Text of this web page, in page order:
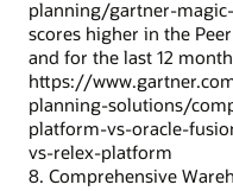
planning/gartner-
scores higher in the
and for the last 12
https://
planning-solutions/
platform-vs-oracle-
vs-relex-platform
8. Comprehensive